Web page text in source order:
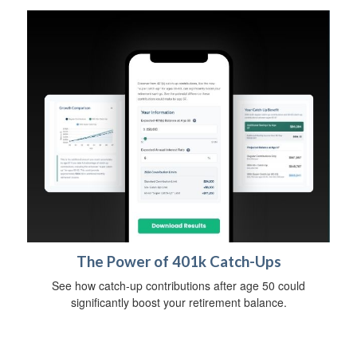
The Power of 401k Catch-Ups
See how catch-up contributions after age 50 could
significantly boost your retirement balance.